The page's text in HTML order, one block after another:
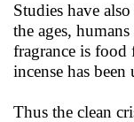
Studies have
the ages,
fragrance is
incense has
Thus the clean